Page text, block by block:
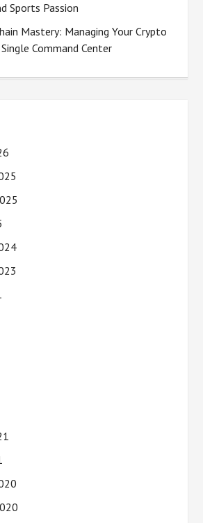
Sports Passion
Mastery: Managing Your Crypto
Command Center